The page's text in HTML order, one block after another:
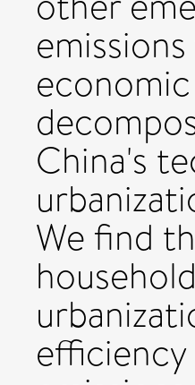
China's
We find